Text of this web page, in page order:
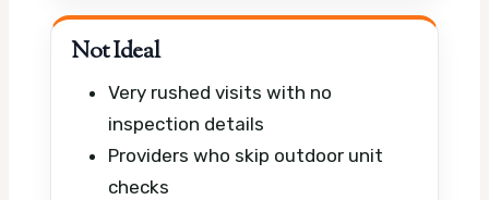
Not Ideal
Very rushed visits with no
inspection details
Providers who skip outdoor unit
checks